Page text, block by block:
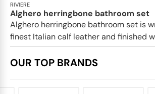
RIVIERE
Alghero herringbone bathroom set
Alghero herringbone bathroom set is
finest Italian calf leather and finished
OUR TOP BRANDS